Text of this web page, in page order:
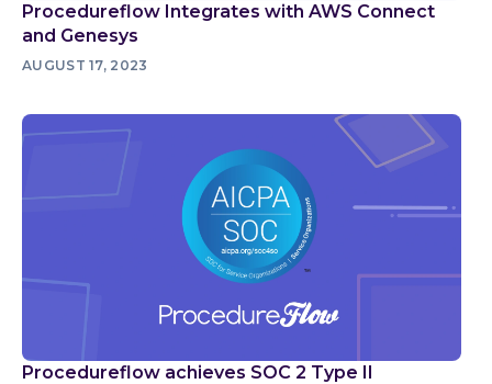
Procedureflow Integrates with AWS Connect
and Genesys
AUGUST 17, 2023
Procedureflow achieves SOC 2 Type II